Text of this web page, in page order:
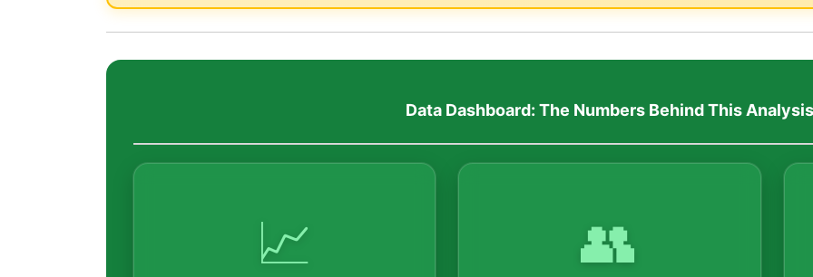
Data Dashboard: The Numbers Behind This Analysis
📈 👥